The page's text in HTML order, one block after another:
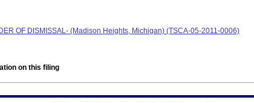
OF DISMISSAL- (Madison Heights, Michigan) (TSCA-05-2011-0006)
on this filing